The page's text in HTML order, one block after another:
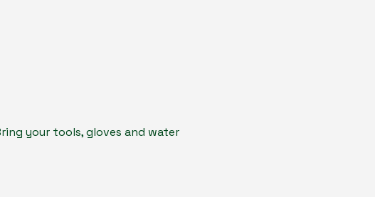
your tools, gloves and water